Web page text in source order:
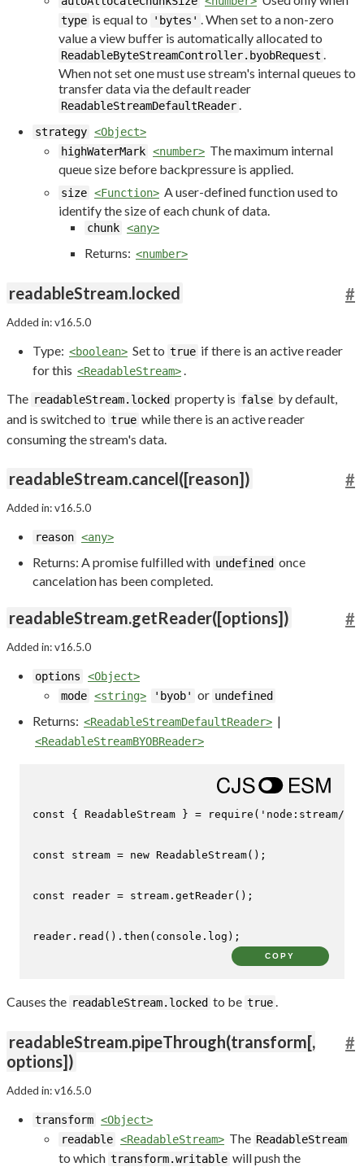
type is equal to 'bytes' . When set to a non-zero
value a view buffer is automatically allocated to
ReadableByteStreamController.byobRequest .
When not set one must use stream's internal queues to
transfer data via the default reader
ReadableStreamDefaultReader.
strategy <Object>
highWaterMark <number> The maximum internal
queue size before backpressure is applied.
size <Function> A user-defined function used to
identify the size of each chunk of data.
chunk <any>
Returns: <number>
readableStream.locked #
Added in: v16.5.0
Type: <boolean> Set to true if there is an active reader
for this <ReadableStream>.
The readableStream.locked property is false by default,
and is switched to true while there is an active reader
consuming the stream's data.
readableStream.cancel([reason]) #
Added in: v16.5.0
reason <any>
Returns: A promise fulfilled with undefined once
cancelation has been completed.
readableStream.getReader([options]) #
Added in: v16.5.0
options
<Object>
mode <string> 'byob' or undefined
Returns: <ReadableStreamDefaultReader> |
<ReadableStreamBYOBReader>
const { ReadableStream } = require ( 'node:stream/
const stream = new ReadableStream();
const reader = stream. getReader();
reader. read (). then ( console . log );
COPY
Causes the readableStream.locked to be true.
readableStream.pipeThrough(transform[,
options])
#
Added in: v16.5.0
transform <Object>
readable <ReadableStream> The ReadableStream
to which transform.writable will push the